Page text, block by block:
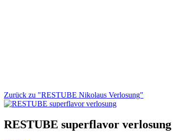
Zurück zu "RESTUBE Nikolaus Verlosung"
RESTUBE superflavor verlosung